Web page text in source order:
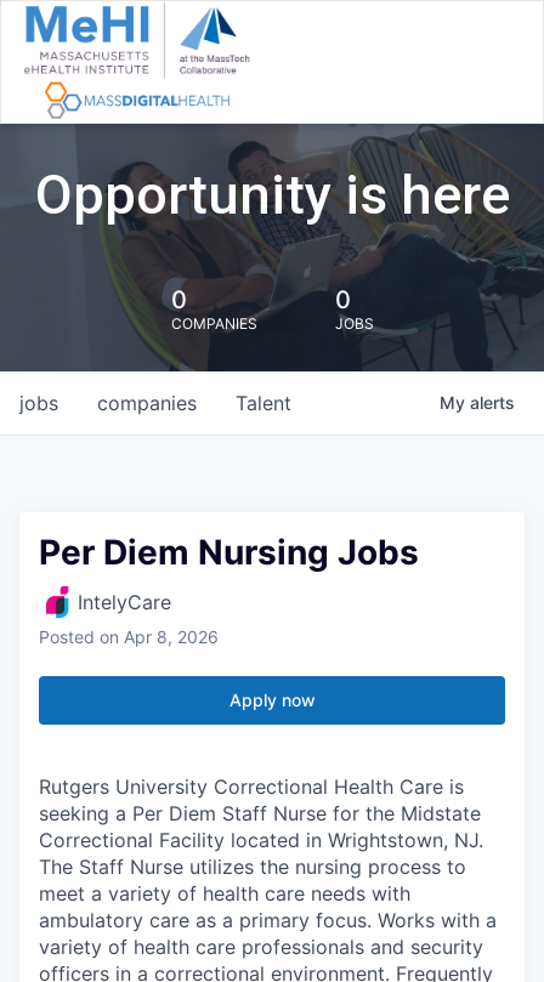
Opportunity is here
0
COMPANIES
0
JOBS
jobs companies Talent My alerts
Per Diem Nursing Jobs
IntelyCare
Posted on Apr 8, 2026
Apply now
Rutgers University Correctional Health Care is
seeking a Per Diem Staff Nurse for the Midstate
Correctional Facility located in Wrightstown, NJ.
The Staff Nurse utilizes the nursing process to
meet a variety of health care needs with
ambulatory care as a primary focus. Works with a
variety of health care professionals and security
officers in a correctional environment. Frequently